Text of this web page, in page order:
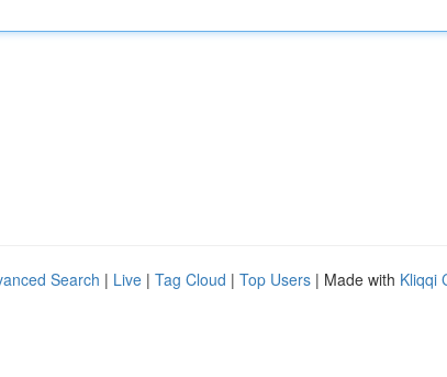
Search | Live | Tag Cloud | Top Users | Made with Kliqqi